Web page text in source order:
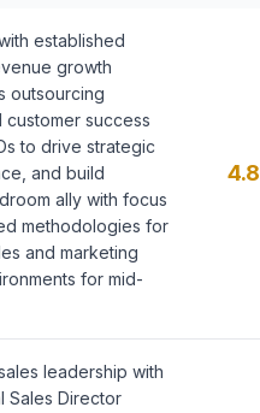
established
growth
outsourcing
success
to drive strategic
and build
ally with focus
methodologies for
and marketing
for mid-
4.8
leadership with
Sales Director